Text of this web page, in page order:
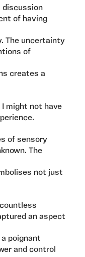
discussion
of having
The uncertainty
of
creates a
might not have
of sensory
The
not just
an aspect
poignant
and control